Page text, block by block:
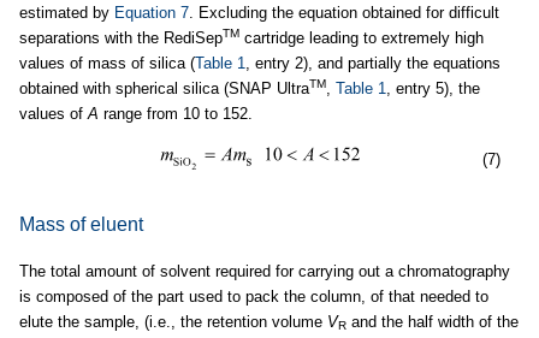
estimated by Equation 7. Excluding the equation obtained for difficult
separations with the RediSepTM cartridge leading to extremely high
values of mass of silica (Table 1, entry 2), and partially the equations
obtained with spherical silica (SNAP UltraTM, Table 1, entry 5), the
values ofA range from 10 to 152.
(7)
Mass of eluent
The total amount of solvent required for carrying out a chromatography
is composed of the part used to pack the column, of that needed to
elute the sample, (i.e., the retention volume VR and the half width of the